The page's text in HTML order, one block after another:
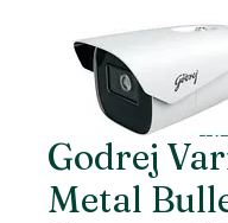
Godrej
Metal